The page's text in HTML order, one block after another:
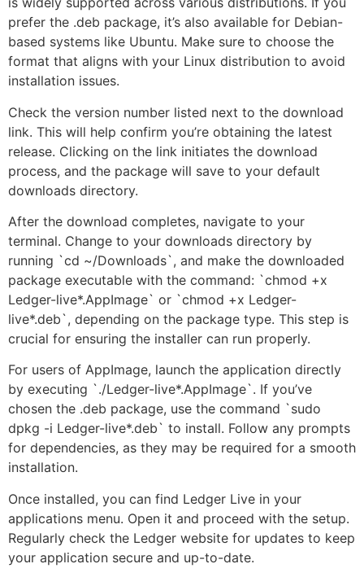
prefer the .deb package, it’s also available for Debian-
based systems like Ubuntu. Make sure to choose the
format that aligns with your Linux distribution to avoid
installation issues.
Check the version number listed next to the download
link. This will help confirm you’re obtaining the latest
release. Clicking on the link initiates the download
process, and the package will save to your default
downloads directory.
After the download completes, navigate to your
terminal. Change to your downloads directory by
running `cd ~/Downloads`, and make the downloaded
package executable with the command: `chmod +x
Ledger-live*.AppImage` or `chmod +x Ledger-
live*.deb`, depending on the package type. This step is
crucial for ensuring the installer can run properly.
For users of AppImage, launch the application directly
by executing `./Ledger-live*.AppImage`. If you’ve
chosen the .deb package, use the command `sudo
dpkg -i Ledger-live*.deb` to install. Follow any prompts
for dependencies, as they may be required for a smooth
installation.
Once installed, you can find Ledger Live in your
applications menu. Open it and proceed with the setup.
Regularly check the Ledger website for updates to keep
your application secure and up-to-date.